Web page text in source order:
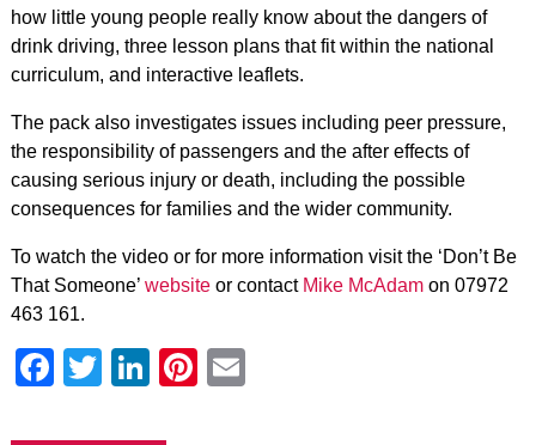
how little young people really know about the dangers of
drink driving, three lesson plans that fit within the national
curriculum, and interactive leaflets.
The pack also investigates issues including peer pressure,
the responsibility of passengers and the after effects of
causing serious injury or death, including the possible
consequences for families and the wider community.
To watch the video or for more information visit the ‘Don’t Be
That Someone’ websiteor contact Mike McAdamon 07972
463 161.
Facebook
Twitter
LinkedIn
Pinterest